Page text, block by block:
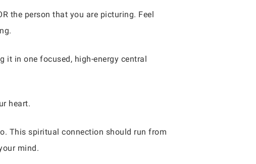
the person that you are picturing. Feel
it in one focused, high-energy central
heart.
This spiritual connection should run from
mind.